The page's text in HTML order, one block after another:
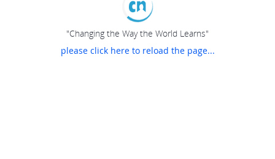
"Changing the Way the World Learns"
please click here to reload the page...